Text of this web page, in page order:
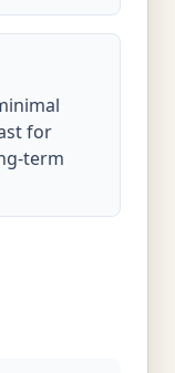
for
term